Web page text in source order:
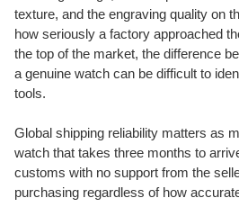
texture, and the engraving quality on
how seriously a factory approached
the top of the market, the difference
a genuine watch can be difficult to
tools.
Global shipping reliability matters as
watch that takes three months to
customs with no support from the
purchasing regardless of how